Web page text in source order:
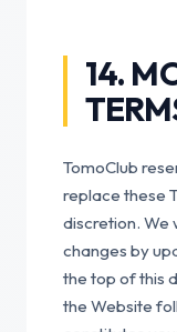
14.
TomoClub
replace these
discretion. We
changes by
the top of this
the Website